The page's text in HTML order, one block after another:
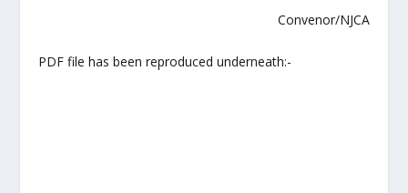
Convenor/NJCA
PDF file has been reproduced underneath:-